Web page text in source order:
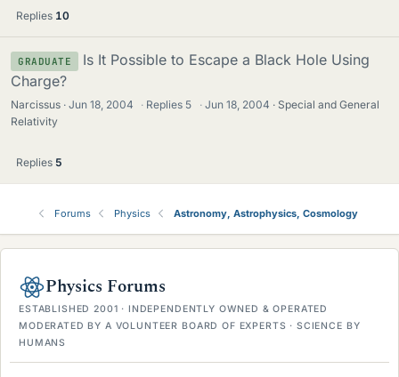
Replies 10
GRADUATE
Is It Possible to Escape a Black Hole Using
Charge?
Narcissus Jun 18, 2004 · Replies 5 · Jun 18, 2004
Special and General
Relativity
Replies 5
Forums Physics Astronomy, Astrophysics, Cosmology
Physics Forums
ESTABLISHED 2001 · INDEPENDENTLY OWNED & OPERATED
MODERATED BY A VOLUNTEER BOARD OF EXPERTS · SCIENCE BY
HUMANS